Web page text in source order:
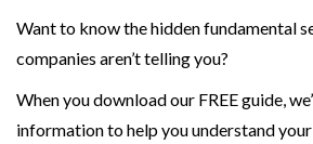
Want to know the hidden fundamental
companies aren’t telling you?
When you download our FREE guide,
information to help you understand